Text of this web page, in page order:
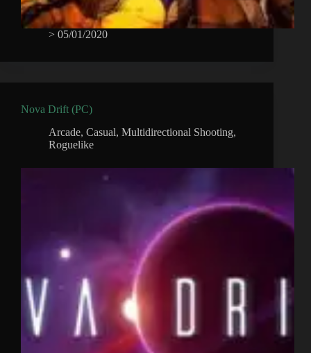
> 05/01/2020
Nova Drift (PC)
Arcade, Casual, Multidirectional Shooting,
Roguelike